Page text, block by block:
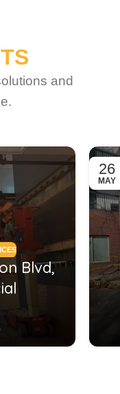
and
Blvd,
26
MAY